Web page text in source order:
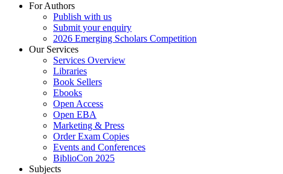
For Authors
Publish with us
Submit your enquiry
2026 Emerging Scholars Competition
Our Services
Services Overview
Libraries
Book Sellers
Ebooks
Open Access
Open EBA
Marketing & Press
Order Exam Copies
Events and Conferences
BiblioCon 2025
Subjects